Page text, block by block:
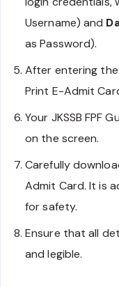
Username) and
as Password).
After entering the
Print E-Admit
Your JKSSB FPF
on the screen.
Carefully
Admit Card. It is
for safety.
Ensure that all
and legible.